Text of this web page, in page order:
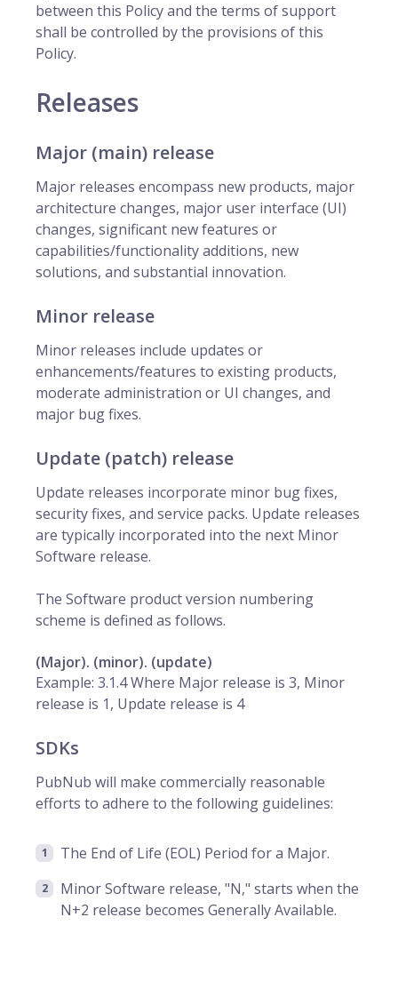
between this Policy and the terms of support
shall be controlled by the provisions of this
Policy.
Releases
Major (main) release
Major releases encompass new products, major
architecture changes, major user interface (UI)
changes, significant new features or
capabilities/functionality additions, new
solutions, and substantial innovation.
Minor release
Minor releases include updates or
enhancements/features to existing products,
moderate administration or UI changes, and
major bug fixes.
Update (patch) release
Update releases incorporate minor bug fixes,
security fixes, and service packs. Update releases
are typically incorporated into the next Minor
Software release.
The Software product version numbering
scheme is defined as follows.
(Major). (minor). (update)
Example: 3.1.4 Where Major release is 3, Minor
release is 1, Update release is 4
SDKs
PubNub will make commercially reasonable
efforts to adhere to the following guidelines:
The End of Life (EOL) Period for a Major.
Minor Software release, "N," starts when the
N+2 release becomes Generally Available.